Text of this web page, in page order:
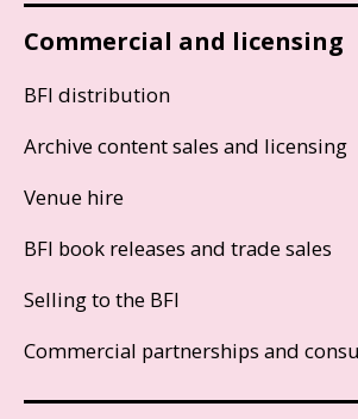
Commercial and licensing
BFI distribution
Archive content sales and licensing
Venue hire
BFI book releases and trade sales
Selling to the BFI
Commercial partnerships and